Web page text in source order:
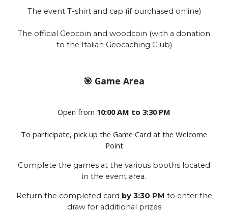
The event T-shirt and cap (if purchased online)
The official Geocoin and woodcoin (with a donation
to the Italian Geocaching Club)
🎯 Game Area
Open from 10:00 AM to 3:30 PM
To participate, pick up the Game Card at the Welcome
Point
Complete the games at the various booths located
in the event area.
Return the completed card by 3:30 PM to enter the
draw for additional prizes